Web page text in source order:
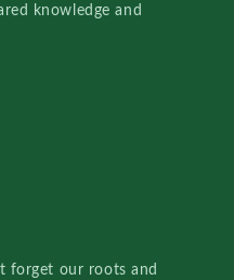
knowledge and
forget our roots and